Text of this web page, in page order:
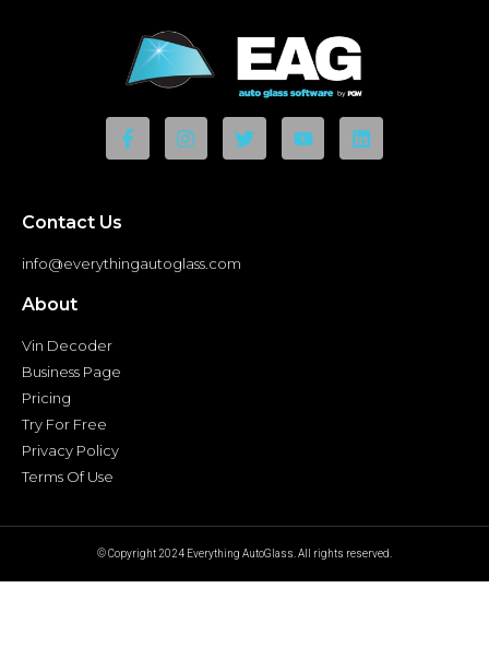
Contact Us
info@everythingautoglass.com
About
Vin Decoder
Business Page
Pricing
Try For Free
Privacy Policy
Terms Of Use
© Copyright 2024 Everything AutoGlass. All rights reserved.